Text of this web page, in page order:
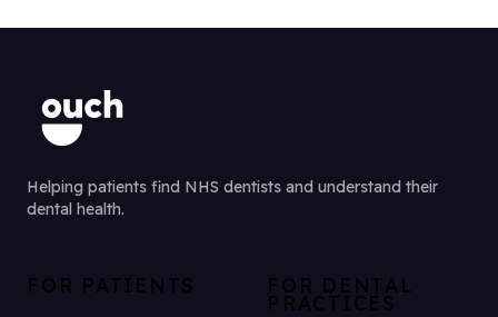
Helping patients find NHS dentists and understand their
dental health.
FOR PATIENTS FOR DENTAL
PRACTICES